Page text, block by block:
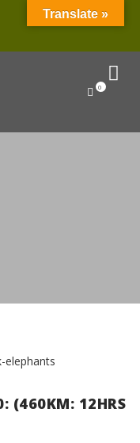
0
(460KM: 12HRS
Translate »